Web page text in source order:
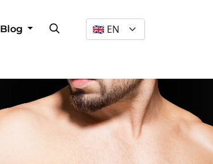
Blog Dil Seçimi